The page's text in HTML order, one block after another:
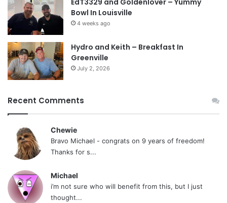
EdT3329 and Goldenlover – Yummy
Bowl In Louisville
4 weeks ago
Hydro and Keith – Breakfast In
Greenville
July 2, 2026
Recent Comments
Chewie
Bravo Michael - congrats on 9 years of freedom!
Thanks for s...
Michael
i’m not sure who will benefit from this, but I just
thought...